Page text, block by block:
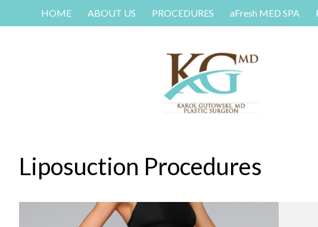
HOME ABOUT US PROCEDURES aFresh MED SPA
Liposuction Procedures